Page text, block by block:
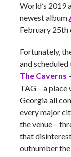
World’s 2019
newest album
February 25th
Fortunately,
and
The Caverns
TAG – a place
Georgia all
every major
the venue –
that
outnumber